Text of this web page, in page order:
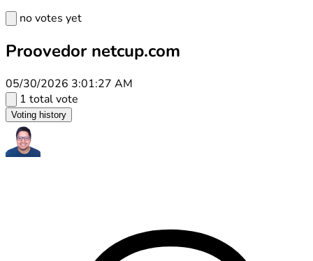
no votes yet
Proovedor netcup.com
05/30/2026 3:01:27 AM
1 total vote
Voting history